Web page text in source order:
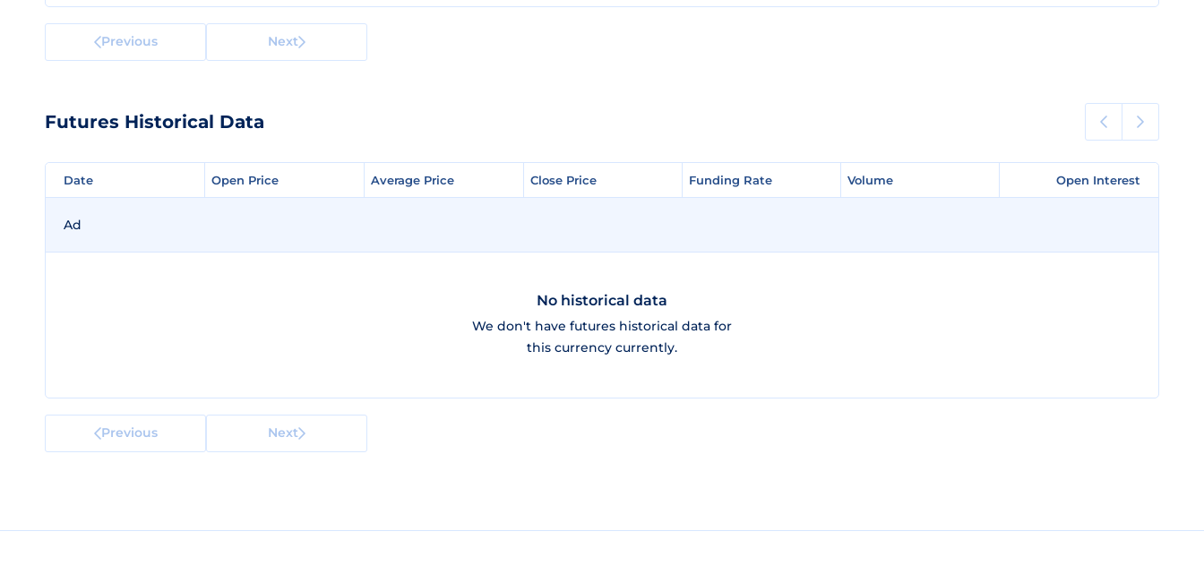
Previous Next
Futures Historical Data
Date Open Price Average Price Close Price Funding Rate Volume Open Interest
Date Open Price Average Price Close Price Funding Rate Volume Open Interest
Ad
No historical data
We don't have futures historical data for
this currency currently.
Previous Next